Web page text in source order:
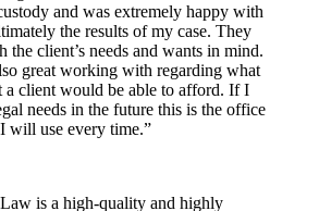
and was extremely happy with
the results of my case. They
the client’s needs and wants in mind.
great working with regarding what
a client would be able to afford. If I
needs in the future this is the office
I will use every time.”
is a high-quality and highly